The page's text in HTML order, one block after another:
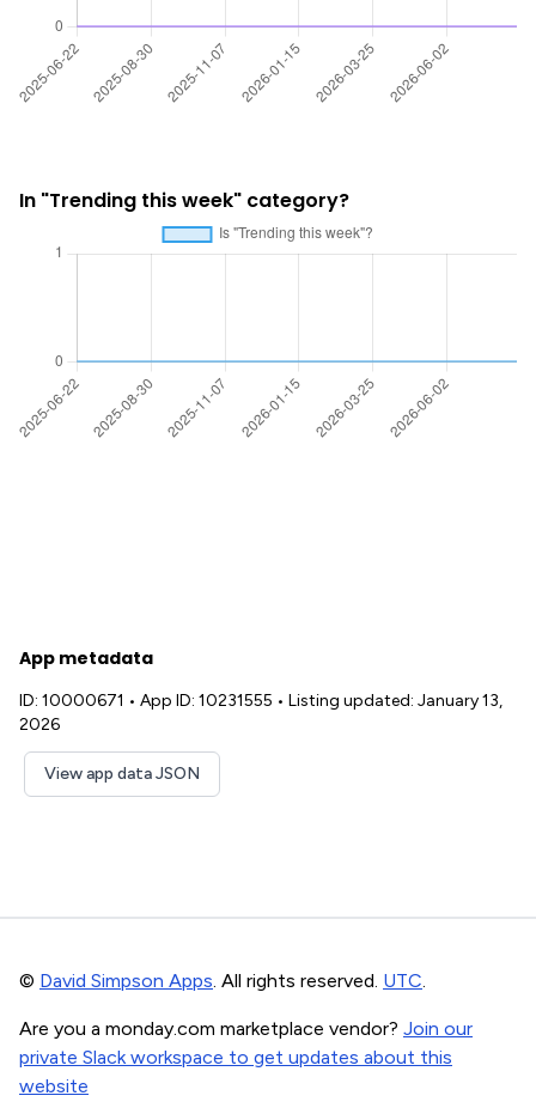
In "Trending this week" category?
App metadata
ID: 10000671 • App ID: 10231555 • Listing updated: January 13,
2026
View app data JSON
© David Simpson Apps. All rights reserved. UTC.
Are you a monday.com marketplace vendor? Join our
private Slack workspace to get updates about this
website